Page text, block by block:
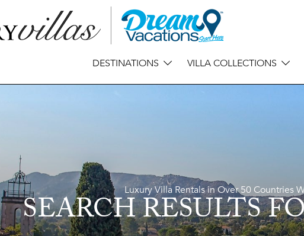
DESTINATIONS VILLA COLLECTIONS
Luxury Villa Rentals in Over 50 Countries
SEARCH RESULTS